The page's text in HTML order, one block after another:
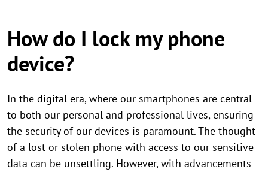
How do I lock my phone
device?
In the digital era, where our smartphones are central
to both our personal and professional lives, ensuring
the security of our devices is paramount. The thought
of a lost or stolen phone with access to our sensitive
data can be unsettling. However, with advancements